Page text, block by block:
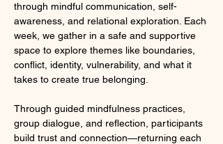
through mindful communication, self-
awareness, and relational exploration. Each
week, we gather in a safe and supportive
space to explore themes like boundaries,
conflict, identity, vulnerability, and what it
takes to create true belonging.
Through guided mindfulness practices,
group dialogue, and reflection, participants
build trust and connection—returning each